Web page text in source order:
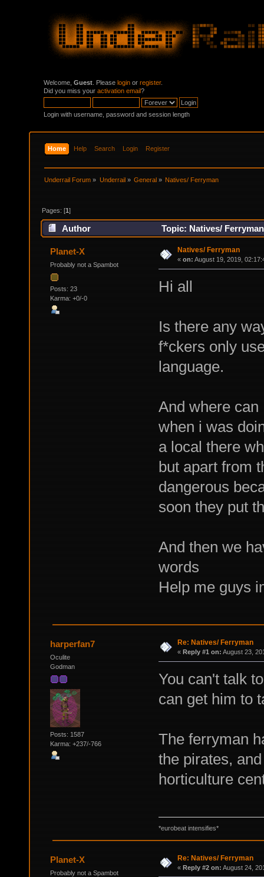
Welcome, Guest . Please login or register.
Did you miss your activation email?
Login with username, password and session length
Home Help Search Login Register
Underrail Forum » Underrail» General» Natives/ Ferryman
Pages: [1]
Author Topic: Natives/
Planet-X
Probably not a Spambot
Posts: 23
Karma: +0/-0
Natives/ Ferryman
« on: August 19, 2019,
Hi all
Is there any
f*ckers only
language.
And where
when i was
a local there
but apart from
dangerous
soon they put
And then we
words
Help me guys
harperfan7
Oculite
Godman
Posts: 1587
Karma: +237/-766
Re: Natives/ Ferryman
« Reply #1 on: August 23,
You can't talk
can get him to
The ferryman
the pirates,
horticulture
*eurobeat intensifies*
Planet-X
Probably not a Spambot
Re: Natives/ Ferryman
« Reply #2 on: August 24,